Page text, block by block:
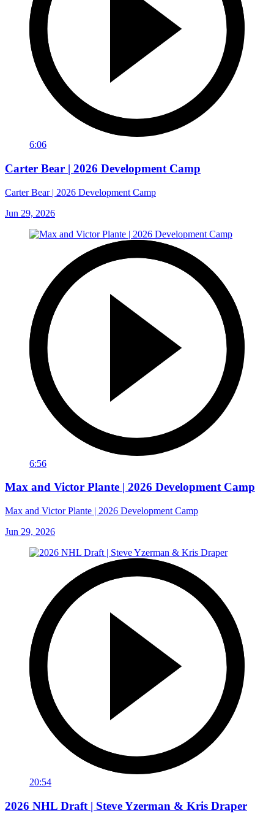
6:06
Carter Bear | 2026 Development Camp
Carter Bear | 2026 Development Camp
Jun 29, 2026
6:56
Max and Victor Plante | 2026 Development Camp
Max and Victor Plante | 2026 Development Camp
Jun 29, 2026
20:54
2026 NHL Draft | Steve Yzerman & Kris Draper